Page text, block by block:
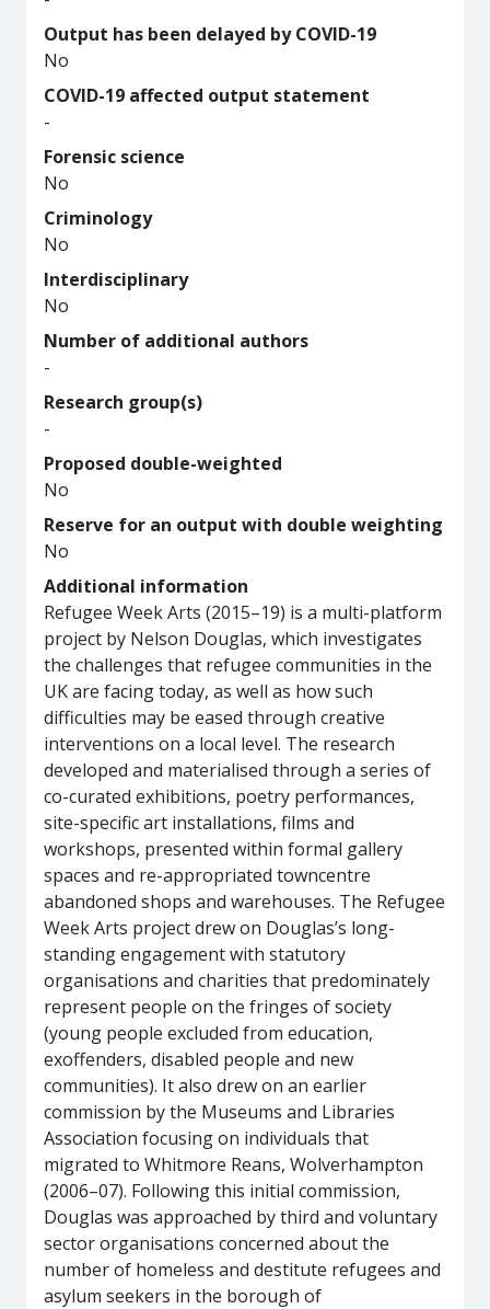
Output has been delayed by COVID-19
No
COVID-19 affected output statement
-
Forensic science
No
Criminology
No
Interdisciplinary
No
Number of additional authors
-
Research group(s)
-
Proposed double-weighted
No
Reserve for an output with double weighting
No
Additional information
Refugee Week Arts (2015–19) is a multi-platform
project by Nelson Douglas, which investigates
the challenges that refugee communities in the
UK are facing today, as well as how such
difficulties may be eased through creative
interventions on a local level. The research
developed and materialised through a series of
co-curated exhibitions, poetry performances,
site-specific art installations, films and
workshops, presented within formal gallery
spaces and re-appropriated towncentre
abandoned shops and warehouses. The Refugee
Week Arts project drew on Douglas’s long-
standing engagement with statutory
organisations and charities that predominately
represent people on the fringes of society
(young people excluded from education,
exoffenders, disabled people and new
communities). It also drew on an earlier
commission by the Museums and Libraries
Association focusing on individuals that
migrated to Whitmore Reans, Wolverhampton
(2006–07). Following this initial commission,
Douglas was approached by third and voluntary
sector organisations concerned about the
number of homeless and destitute refugees and
asylum seekers in the borough of